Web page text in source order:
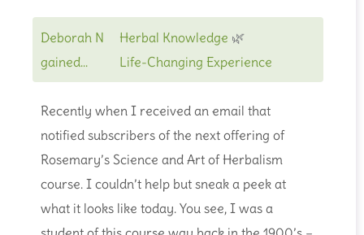
Deborah N
gained...
Herbal Knowledge 🌿
Life-Changing Experience
Recently when I received an email that
notified subscribers of the next offering of
Rosemary’s Science and Art of Herbalism
course. I couldn’t help but sneak a peek at
what it looks like today. You see, I was a